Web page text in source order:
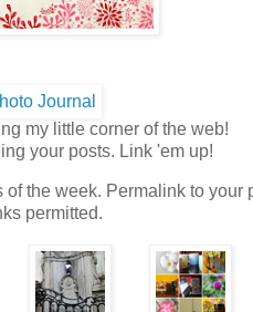
my little corner of the web!
your posts. Link 'em up!
of the week. Permalink to your
permitted.